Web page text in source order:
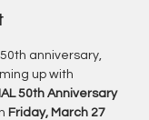
anniversary,
up with
50th Anniversary
Friday, March 27